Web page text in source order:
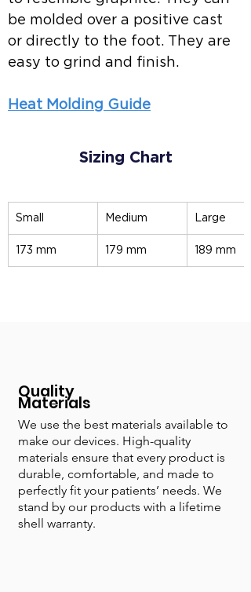
be molded over a positive cast
or directly to the foot. They are
easy to grind and finish.
Heat Molding Guide
Sizing Chart
Small Medium Large
173 mm 179 mm 189 mm
Quality
Materials
We use the best materials available to
make our devices. High-quality
materials ensure that every product is
durable, comfortable, and made to
perfectly fit your patients’ needs. We
stand by our products with a lifetime
shell warranty.